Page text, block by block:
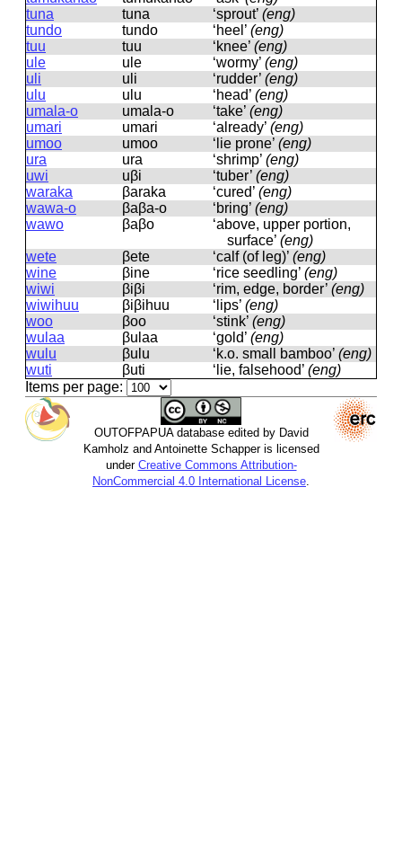
tuna
tuna ‘sprout’ (eng)
tundo
tundo ‘heel’ (eng)
tuu
tuu ‘knee’ (eng)
ule
ule ‘wormy’ (eng)
uli
uli ‘rudder’ (eng)
ulu
ulu ‘head’ (eng)
umala-o
umala-o ‘take’ (eng)
umari
umari ‘already’ (eng)
umoo
umoo ‘lie prone’ (eng)
ura
ura ‘shrimp’ (eng)
uwi
uβi ‘tuber’ (eng)
waraka
βaraka ‘cured’ (eng)
wawa-o
βaβa-o ‘bring’ (eng)
wawo
βaβo
‘above, upper portion,
surface’ (eng)
wete
βete ‘calf (of leg)’ (eng)
wine
βine ‘rice seedling’ (eng)
wiwi
βiβi ‘rim, edge, border’ (eng)
wiwihuu
βiβihuu ‘lips’ (eng)
woo
βoo ‘stink’ (eng)
wulaa
βulaa ‘gold’ (eng)
wulu
βulu ‘k.o. small bamboo’ (eng)
wuti
βuti ‘lie, falsehood’ (eng)
Items per page:
OUTOFPAPUA database edited by David
Kamholz and Antoinette Schapper is licensed
under Creative Commons Attribution-
NonCommercial 4.0 International License.